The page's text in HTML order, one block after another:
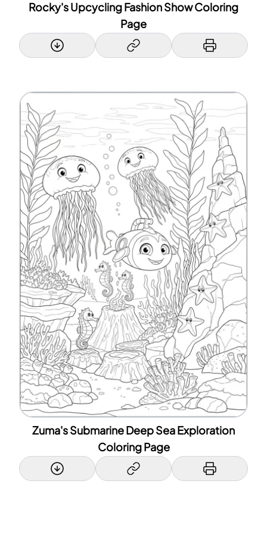
Rocky's Upcycling Fashion Show Coloring
Page
Zuma's Submarine Deep Sea Exploration
Coloring Page